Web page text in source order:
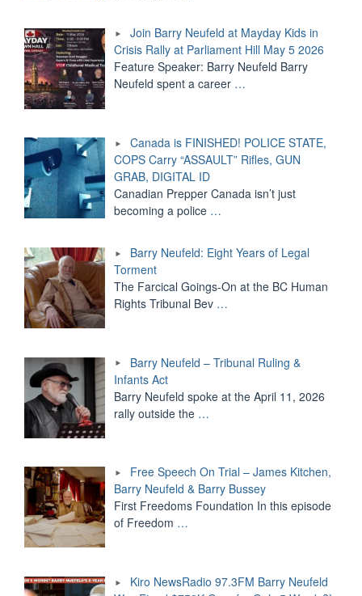
Join Barry Neufeld at Mayday Kids in
Crisis Rally at Parliament Hill May 5 2026
Feature Speaker: Barry Neufeld Barry
Neufeld spent a career …
Canada is FINISHED! POLICE STATE,
COPS Carry “ASSAULT” Rifles, GUN
GRAB, DIGITAL ID
Canadian Prepper Canada isn’t just
becoming a police …
Barry Neufeld: Eight Years of Legal
Torment
The Farcical Goings-On at the BC Human
Rights Tribunal Bev …
Barry Neufeld – Tribunal Ruling &
Infants Act
Barry Neufeld spoke at the April 11, 2026
rally outside the …
Free Speech On Trial – James Kitchen,
Barry Neufeld & Barry Bussey
First Freedoms Foundation In this episode
of Freedom …
Kiro NewsRadio 97.3FM Barry Neufeld